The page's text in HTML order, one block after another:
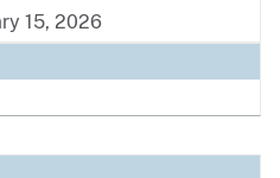
15, 2026